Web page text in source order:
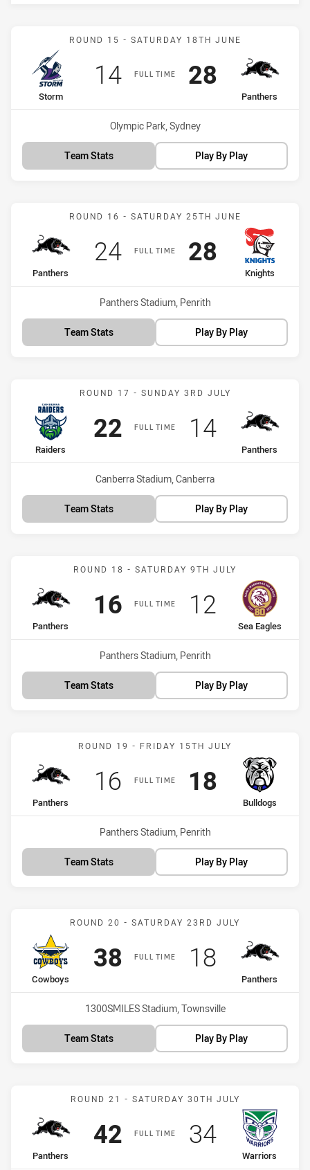
Match: Storm vs Panthers
ROUND 15 - SATURDAY 18TH JUNE
FULL TIME
home Team
Storm
Scored
14points
away Team
Panthers
Scored
28points
Venue:
Olympic Park, Sydney
Team Stats Play By Play
Match: Panthers vs
ROUND 16 - SATURDAY 25TH JUNE
FULL TIME
home Team
Panthers
Scored
24points
away Team
Knights
Scored
28points
Venue:
Panthers Stadium, Penrith
Team Stats Play By Play
Match: Raiders vs
ROUND 17 - SUNDAY 3RD JULY
FULL TIME
home Team
Raiders
Scored
22points
away Team
Panthers
Scored
14points
Venue:
Canberra Stadium, Canberra
Team Stats Play By Play
Match: Panthers vs Sea
ROUND 18 - SATURDAY 9TH JULY
FULL TIME
home Team
Panthers
Scored
16points
away Team
Sea Eagles
Scored
12points
Venue:
Panthers Stadium, Penrith
Team Stats Play By Play
Match: Panthers vs
ROUND 19 - FRIDAY 15TH JULY
FULL TIME
home Team
Panthers
Scored
16points
away Team
Bulldogs
Scored
18points
Venue:
Panthers Stadium, Penrith
Team Stats Play By Play
Match: Cowboys vs
ROUND 20 - SATURDAY 23RD JULY
FULL TIME
home Team
Cowboys
Scored
38points
away Team
Panthers
Scored
18points
Venue:
1300SMILES Stadium, Townsville
Team Stats Play By Play
Match: Panthers vs
ROUND 21 - SATURDAY 30TH JULY
FULL TIME
home Team
Panthers
Scored
42points
away Team
Warriors
Scored
34points